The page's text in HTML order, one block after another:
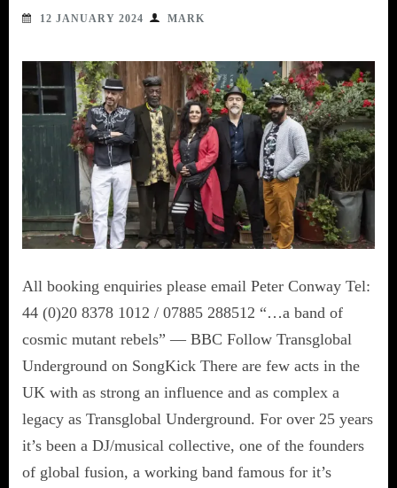
12 JANUARY 2024 MARK
All booking enquiries please email Peter Conway Tel:
44 (0)20 8378 1012 / 07885 288512 “…a band of
cosmic mutant rebels” — BBC Follow Transglobal
Underground on SongKick There are few acts in the
UK with as strong an influence and as complex a
legacy as Transglobal Underground. For over 25 years
it’s been a DJ/musical collective, one of the founders
of global fusion, a working band famous for it’s